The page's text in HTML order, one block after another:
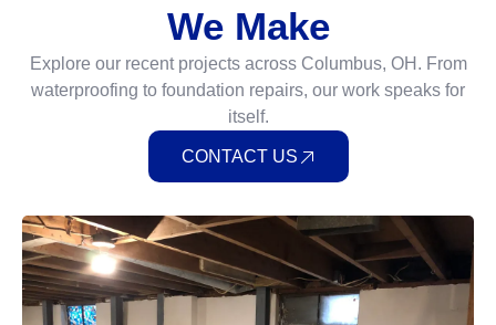
We Make
Explore our recent projects across Columbus, OH. From
waterproofing to foundation repairs, our work speaks for
itself.
CONTACT US